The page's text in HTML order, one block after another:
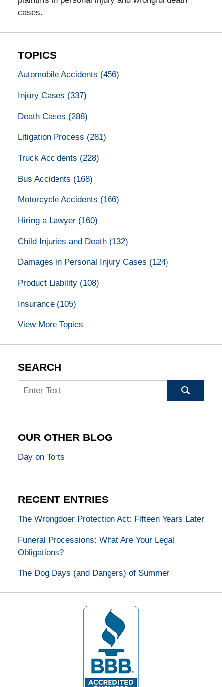
cases.
TOPICS
Automobile Accidents (456)
Injury Cases (337)
Death Cases (288)
Litigation Process (281)
Truck Accidents (228)
Bus Accidents (168)
Motorcycle Accidents (166)
Hiring a Lawyer (160)
Child Injuries and Death (132)
Damages in Personal Injury Cases (124)
Product Liability (108)
Insurance (105)
View More Topics
SEARCH
Search
OUR OTHER BLOG
Day on Torts
RECENT ENTRIES
The Wrongdoer Protection Act: Fifteen Years Later
Funeral Processions: What Are Your Legal
Obligations?
The Dog Days (and Dangers) of Summer